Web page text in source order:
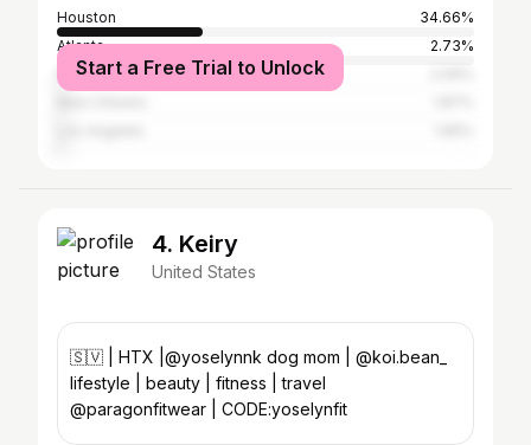
Houston
34.66%
Atlanta
2.73%
New York City
Start a Free Trial to Unlock
4. Keiry
United States
🇸🇻 | HTX |@yoselynnk dog mom | @koi.bean_
lifestyle | beauty | fitness | travel
@paragonfitwear | CODE:yoselynfit